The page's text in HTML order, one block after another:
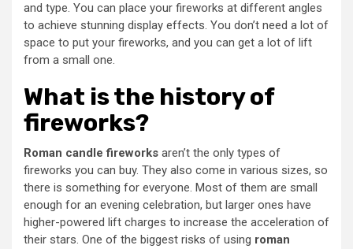
and type. You can place your fireworks at different angles
to achieve stunning display effects. You don’t need a lot of
space to put your fireworks, and you can get a lot of lift
from a small one.
What is the history of
fireworks?
Roman candle fireworks aren’t the only types of
fireworks you can buy. They also come in various sizes, so
there is something for everyone. Most of them are small
enough for an evening celebration, but larger ones have
higher-powered lift charges to increase the acceleration of
their stars. One of the biggest risks of using roman